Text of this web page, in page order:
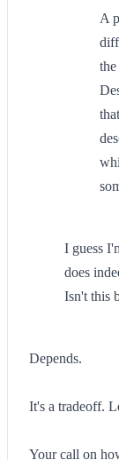
A
I guess
does
Isn't this
Depends.
It's a tradeoff.
Your call on